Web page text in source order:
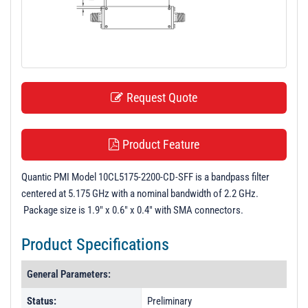
Request Quote
Product Feature
Quantic PMI Model 10CL5175-2200-CD-SFF is a bandpass filter
centered at 5.175 GHz with a nominal bandwidth of 2.2 GHz.
Package size is 1.9" x 0.6" x 0.4" with SMA connectors.
Product Specifications
General Parameters:
Status: Preliminary